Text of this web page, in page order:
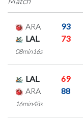
ARA
93
LAL
73
08min16s
LAL
69
ARA
88
16min48s